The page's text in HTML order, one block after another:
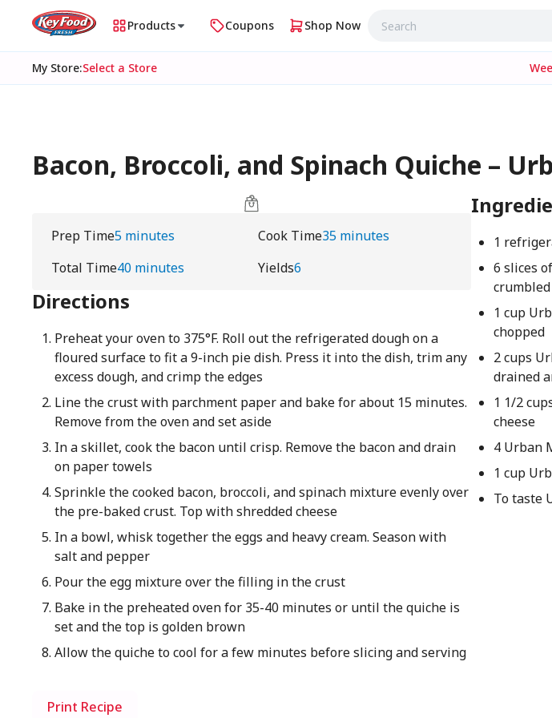
Products Coupons Shop Now
My Store:Select a Store
Bacon, Broccoli, and Spinach Quiche –
Prep Time5 minutes Cook Time35 minutes
Total Time40 minutes Yields6
Directions
Preheat your oven to 375°F. Roll out the refrigerated dough on a
floured surface to fit a 9-inch pie dish. Press it into the dish, trim any
excess dough, and crimp the edges
Line the crust with parchment paper and bake for about 15 minutes.
Remove from the oven and set aside
In a skillet, cook the bacon until crisp. Remove the bacon and drain
on paper towels
Sprinkle the cooked bacon, broccoli, and spinach mixture evenly over
the pre-baked crust. Top with shredded cheese
In a bowl, whisk together the eggs and heavy cream. Season with
salt and pepper
Pour the egg mixture over the filling in the crust
Bake in the preheated oven for 35-40 minutes or until the quiche is
set and the top is golden brown
Allow the quiche to cool for a few minutes before slicing and serving
1
6 slices
crumbled
1 cup
chopped
2 cups
drained
1 1/2
cheese
4 Urban
1 cup
To taste
Print Recipe